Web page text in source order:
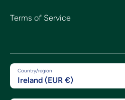
Terms of Service
Country/region
Ireland (EUR €)